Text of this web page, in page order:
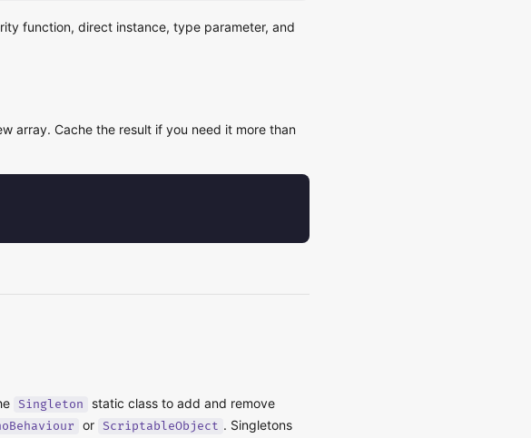
function, direct instance, type parameter, and
array. Cache the result if you need it more than
Singleton
static class to add and remove
or ScriptableObject . Singletons